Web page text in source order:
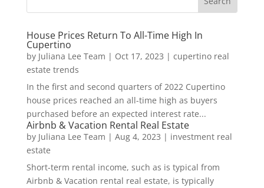
House Prices Return To All-Time High In
Cupertino
by Juliana Lee Team | Oct 17, 2023 | cupertino real
estate trends
In the first and second quarters of 2022 Cupertino
house prices reached an all-time high as buyers
purchased before an expected interest rate...
Airbnb & Vacation Rental Real Estate
by Juliana Lee Team | Aug 4, 2023 | investment real
estate
Short-term rental income, such as is typical from
Airbnb & Vacation rental real estate, is typically